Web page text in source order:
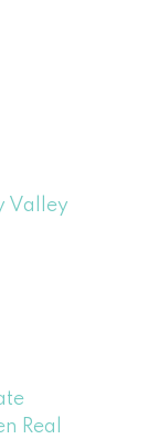
Valley
Real